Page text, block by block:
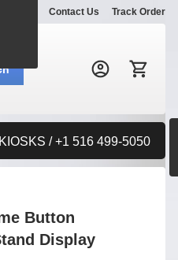
Contact Us Track Order
/ +1 516 499-5050
Button
Display